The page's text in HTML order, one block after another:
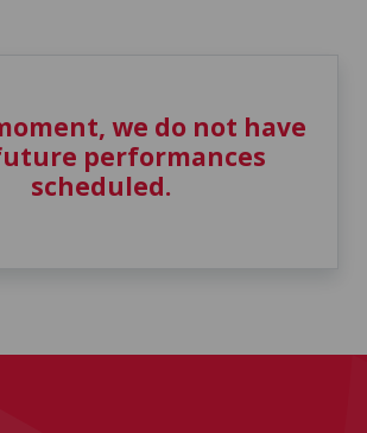
we do not have
performances
scheduled.